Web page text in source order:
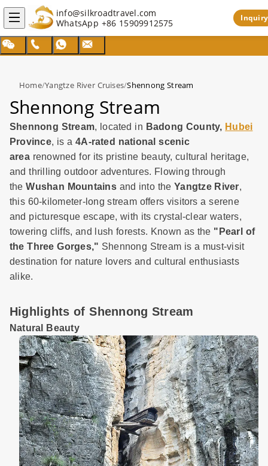
info@silkroadtravel.com
WhatsApp +86 15909912575 Inquiry
Home/Yangtze River Cruises/Shennong Stream
Shennong Stream
Shennong Stream, located in Badong County, Hubei
Province, is a4A-rated national scenic
arearenowned for its pristine beauty, cultural heritage,
and thrilling outdoor adventures. Flowing through
theWushan Mountainsand into theYangtze River,
this 60-kilometer-long stream offers visitors a serene
and picturesque escape, with its crystal-clear waters,
towering cliffs, and lush forests. Known as the "Pearl of
the Three Gorges," Shennong Stream is a must-visit
destination for nature lovers and cultural enthusiasts
alike.
Highlights of Shennong Stream
Natural Beauty